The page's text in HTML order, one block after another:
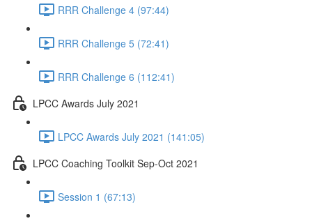
RRR Challenge 4 (97:44)
RRR Challenge 5 (72:41)
RRR Challenge 6 (112:41)
LPCC Awards July 2021
LPCC Awards July 2021 (141:05)
LPCC Coaching Toolkit Sep-Oct 2021
Session 1 (67:13)